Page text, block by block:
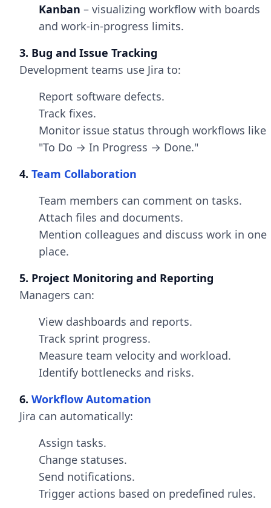
Kanban – visualizing workflow with boards
and work-in-progress limits.
3. Bug and Issue Tracking
Development teams use Jira to:
Report software defects.
Track fixes.
Monitor issue status through workflows like
"To Do → In Progress → Done."
4. Team Collaboration
Team members can comment on tasks.
Attach files and documents.
Mention colleagues and discuss work in one
place.
5. Project Monitoring and Reporting
Managers can:
View dashboards and reports.
Track sprint progress.
Measure team velocity and workload.
Identify bottlenecks and risks.
6. Workflow Automation
Jira can automatically:
Assign tasks.
Change statuses.
Send notifications.
Trigger actions based on predefined rules.